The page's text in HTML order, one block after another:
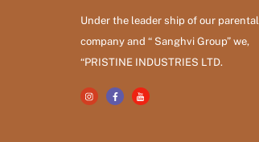
Under the leader ship of our parental
company and “ Sanghvi Group” we,
“PRISTINE INDUSTRIES LTD.